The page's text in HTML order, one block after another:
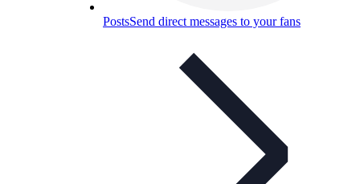
PostsSend direct messages to your fans